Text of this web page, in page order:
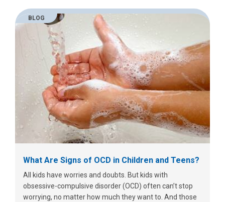
BLOG
What Are Signs of OCD in Children and Teens?
All kids have worries and doubts. But kids with
obsessive-compulsive disorder (OCD) often can’t stop
worrying, no matter how much they want to. And those